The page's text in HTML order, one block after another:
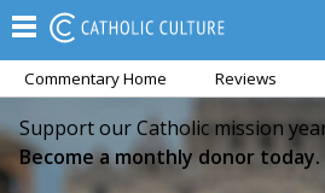
Commentary Home Reviews
Support our Catholic mission
Become a monthly donor today.